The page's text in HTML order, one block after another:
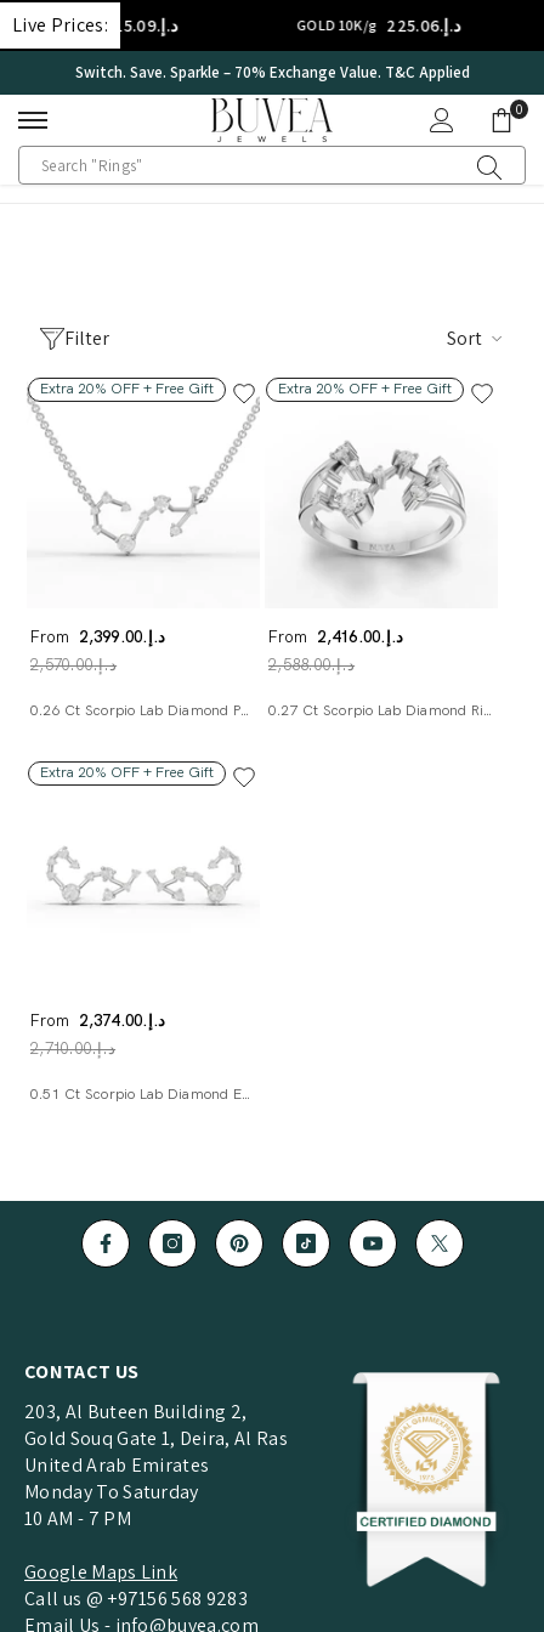
SKIP TO CONTENT
Live Prices:
GOLD 14K/g د.إ.‏315.09 GOLD 10K/g د.إ.‏225.06
Switch. Save. Sparkle – 70% Exchange Value. T&C Applied
00
Filter Sort
Extra 20% OFF + Free Gift
From
د.إ.‏2,399.00
د.إ.‏2,570.00
0.26 Ct Scorpio Lab Diamond Pendant
Extra 20% OFF + Free Gift
From
د.إ.‏2,416.00
د.إ.‏2,588.00
0.27 Ct Scorpio Lab Diamond Ring
Extra 20% OFF + Free Gift
From
د.إ.‏2,374.00
د.إ.‏2,710.00
0.51 Ct Scorpio Lab Diamond Earrings
CONTACT US
203, Al Buteen Building 2,
Gold Souq Gate 1, Deira, Al Ras
United Arab Emirates
Monday To Saturday
10 AM - 7 PM
Google Maps Link
Call us @ +97156 568 9283
Email Us - info@buvea.com